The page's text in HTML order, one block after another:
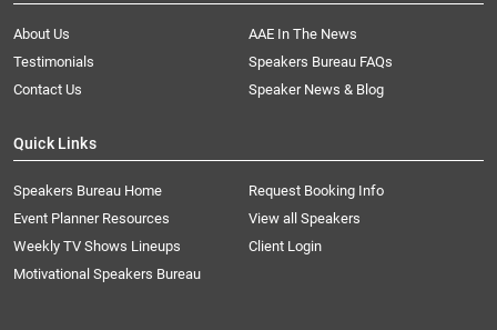
About Us
AAE In The News
Testimonials
Speakers Bureau FAQs
Contact Us
Speaker News & Blog
Quick Links
Speakers Bureau Home
Request Booking Info
Event Planner Resources
View all Speakers
Weekly TV Shows Lineups
Client Login
Motivational Speakers Bureau